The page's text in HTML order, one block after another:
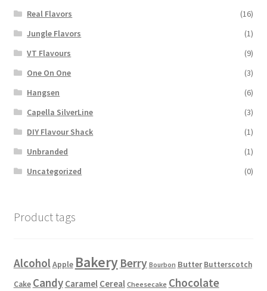
Real Flavors
(16)
Jungle Flavors
(1)
VT Flavours
(9)
One On One
(3)
Hangsen
(6)
Capella SilverLine
(3)
DIY Flavour Shack
(1)
Unbranded
(1)
Uncategorized
(0)
Product tags
AlcoholApple Bakery Berry Bourbon Butter Butterscotch
Cake Candy Caramel Cereal Cheesecake Chocolate